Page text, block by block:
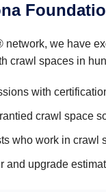
we have
crawl spaces in
with
crawl space
who work in crawl
and upgrade